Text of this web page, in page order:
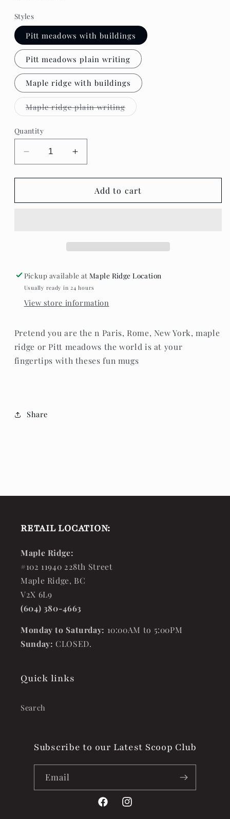
Styles
Pitt meadows with buildings
Pitt meadows plain writing
Maple ridge with buildings
Maple ridge plain writingVariant
sold
Quantity
Decrease
quantity
for
Paris,New
mugs.
Increase
quantity
for
London,
Paris,New
mugs.
Add to cart
Pickup available atMaple Ridge Location
Usually ready in 24 hours
View store information
Pretend you are the n Paris, Rome, New York, maple
ridge or Pitt meadows the world is at your
fingertips with theses fun mugs
Share
RETAIL LOCATION:
Maple Ridge:
#102 11940 228th Street
Maple Ridge, BC
V2X 6L9
(604) 380-4663
Monday to Saturday: 10:00AM to 5:00PM
Sunday: CLOSED.
Quick links
Search
Subscribe to our Latest Scoop Club
Email
FacebookInstagram